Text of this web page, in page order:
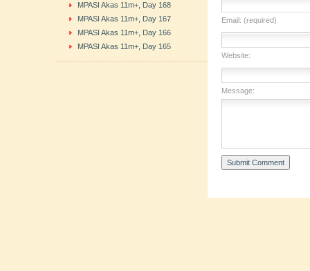
Email: (required)
Website:
Message:
MPASI Akas 11m+, Day 168
MPASI Akas 11m+, Day 167
MPASI Akas 11m+, Day 166
MPASI Akas 11m+, Day 165